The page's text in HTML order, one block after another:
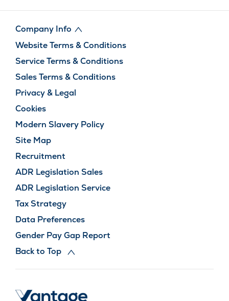
Company Info
Website Terms & Conditions
Service Terms & Conditions
Sales Terms & Conditions
Privacy & Legal
Cookies
Modern Slavery Policy
Site Map
Recruitment
ADR Legislation Sales
ADR Legislation Service
Tax Strategy
Data Preferences
Gender Pay Gap Report
Back to Top